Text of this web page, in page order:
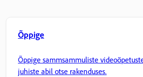
Õppige
Õppige sammsammuliste
juhiste abil otse rakenduses.